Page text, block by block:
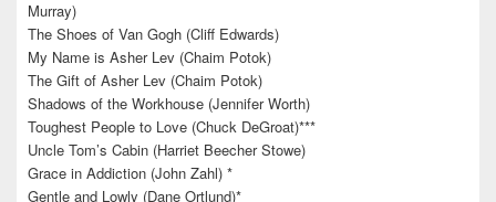
Murray)
The Shoes of Van Gogh (Cliff Edwards)
My Name is Asher Lev (Chaim Potok)
The Gift of Asher Lev (Chaim Potok)
Shadows of the Workhouse (Jennifer Worth)
Toughest People to Love (Chuck DeGroat)***
Uncle Tom’s Cabin (Harriet Beecher Stowe)
Grace in Addiction (John Zahl) *
Gentle and Lowly (Dane Ortlund)*